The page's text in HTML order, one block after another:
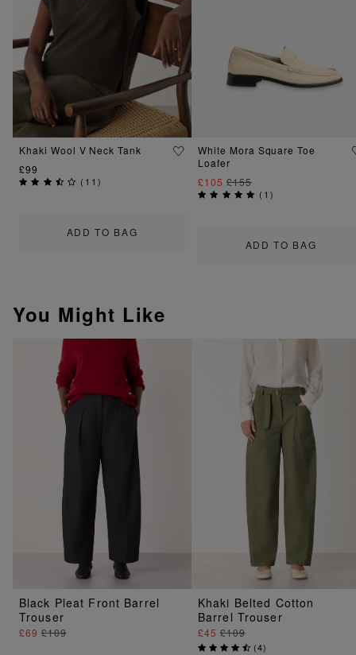
ADD TO BAG
Khaki Wool V Neck Tank
£99
( 11)
ADD TO BAG
White Mora Square Toe
Loafer
£105 £155
( 1)
You Might Like
Black Pleat Front Barrel
Trouser
£69 £109
Khaki Belted Cotton
Barrel Trouser
£45 £109
(4)